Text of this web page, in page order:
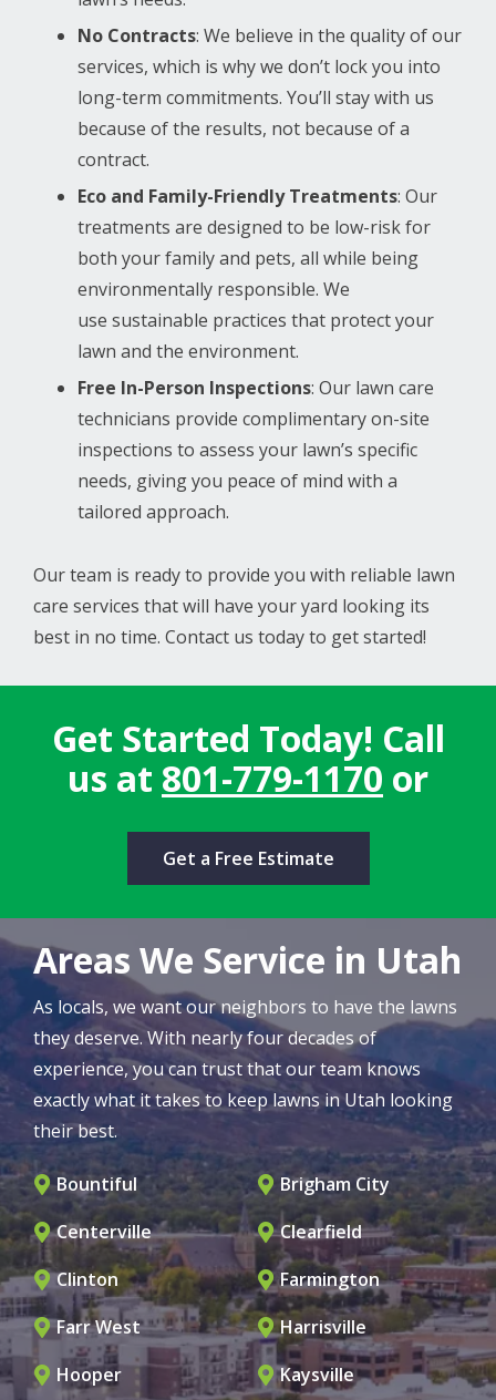
No Contracts: We believe in the quality of our
services, which is why we don’t lock you into
long-term commitments. You’ll stay with us
because of the results, not because of a
contract.
Eco and Family-Friendly Treatments: Our
treatments are designed to be low-risk for
both your family and pets, all while being
environmentally responsible. We
use sustainable practices that protect your
lawn and the environment.
Free In-Person Inspections: Our lawn care
technicians provide complimentary on-site
inspections to assess your lawn’s specific
needs, giving you peace of mind with a
tailored approach.
Our team is ready to provide you with reliable lawn
care services that will have your yard looking its
best in no time. Contact us today to get started!
Get Started Today! Call
us at 801-779-1170 or
Get a Free Estimate
Areas We Service in Utah
As locals, we want our neighbors to have the lawns
they deserve. With nearly four decades of
experience, you can trust that our team knows
exactly what it takes to keep lawns in Utah looking
their best.
Bountiful
Brigham City
Centerville
Clearfield
Clinton
Farmington
Farr West
Harrisville
Hooper
Kaysville